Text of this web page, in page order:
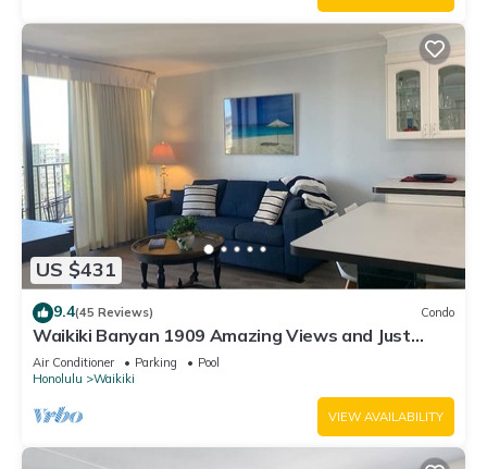
US $431
9.4(45 Reviews) Condo
Waikiki Banyan 1909 Amazing Views and Just
Steps to the Beach
Air Conditioner Parking
Pool
Honolulu
Waikiki
VIEW AVAILABILITY